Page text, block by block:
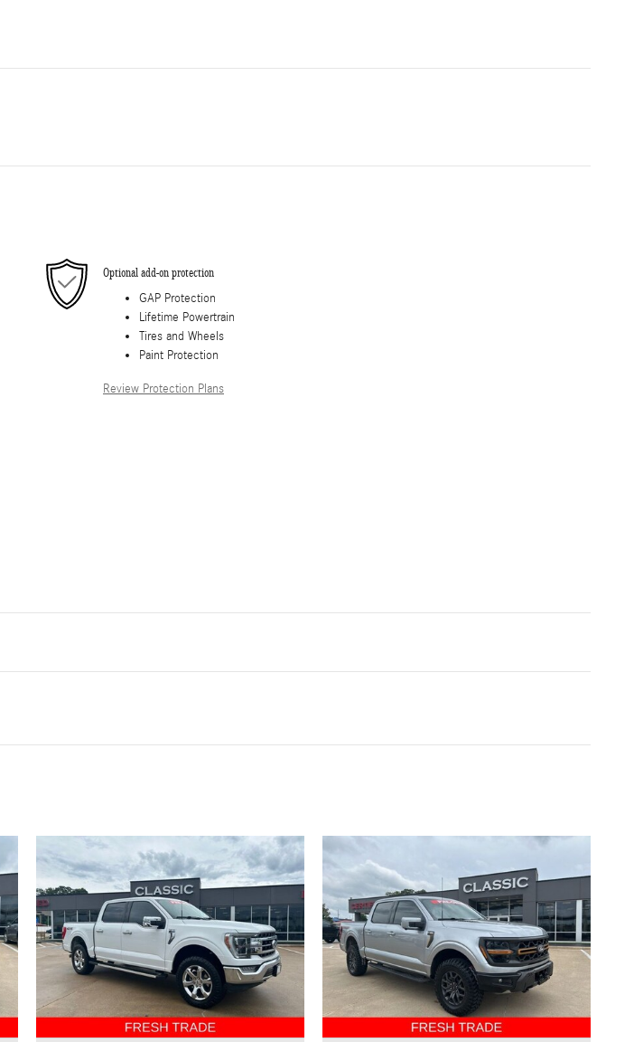
Optional add-on protection
GAP Protection
Lifetime Powertrain
Tires and Wheels
Paint Protection
Review Protection Plans